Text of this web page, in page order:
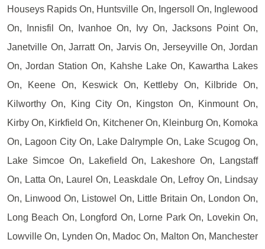
Houseys Rapids On, Huntsville On, Ingersoll On, Inglewood
On, Innisfil On, Ivanhoe On, Ivy On, Jacksons Point On,
Janetville On, Jarratt On, Jarvis On, Jerseyville On, Jordan
On, Jordan Station On, Kahshe Lake On, Kawartha Lakes
On, Keene On, Keswick On, Kettleby On, Kilbride On,
Kilworthy On, King City On, Kingston On, Kinmount On,
Kirby On, Kirkfield On, Kitchener On, Kleinburg On, Komoka
On, Lagoon City On, Lake Dalrymple On, Lake Scugog On,
Lake Simcoe On, Lakefield On, Lakeshore On, Langstaff
On, Latta On, Laurel On, Leaskdale On, Lefroy On, Lindsay
On, Linwood On, Listowel On, Little Britain On, London On,
Long Beach On, Longford On, Lorne Park On, Lovekin On,
Lowville On, Lynden On, Madoc On, Malton On, Manchester